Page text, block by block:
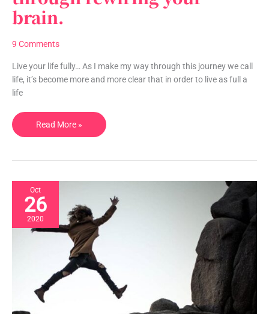
brain.
9 Comments
Live your life fully… As I make my way through this journey we call
life, it’s become more and more clear that in order to live as full a
life
through
rewiring
Read More »
Oct
26
2020